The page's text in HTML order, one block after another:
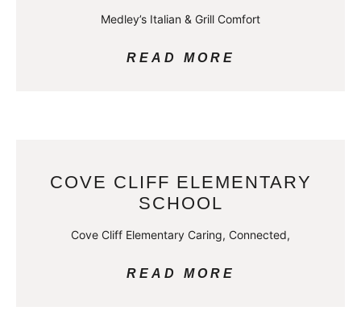
Medley’s Italian & Grill Comfort
READ MORE
COVE CLIFF ELEMENTARY
SCHOOL
Cove Cliff Elementary Caring, Connected,
READ MORE